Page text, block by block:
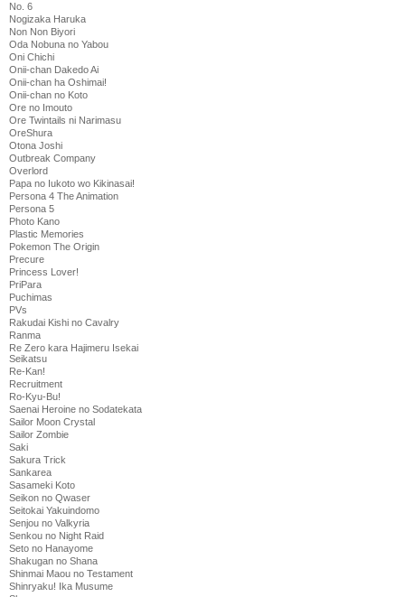
No. 6
Nogizaka Haruka
Non Non Biyori
Oda Nobuna no Yabou
Oni Chichi
Onii-chan Dakedo Ai
Onii-chan ha Oshimai!
Onii-chan no Koto
Ore no Imouto
Ore Twintails ni Narimasu
OreShura
Otona Joshi
Outbreak Company
Overlord
Papa no Iukoto wo Kikinasai!
Persona 4 The Animation
Persona 5
Photo Kano
Plastic Memories
Pokemon The Origin
Precure
Princess Lover!
PriPara
Puchimas
PVs
Rakudai Kishi no Cavalry
Ranma
Re Zero kara Hajimeru Isekai
Seikatsu
Re-Kan!
Recruitment
Ro-Kyu-Bu!
Saenai Heroine no Sodatekata
Sailor Moon Crystal
Sailor Zombie
Saki
Sakura Trick
Sankarea
Sasameki Koto
Seikon no Qwaser
Seitokai Yakuindomo
Senjou no Valkyria
Senkou no Night Raid
Seto no Hanayome
Shakugan no Shana
Shinmai Maou no Testament
Shinryaku! Ika Musume